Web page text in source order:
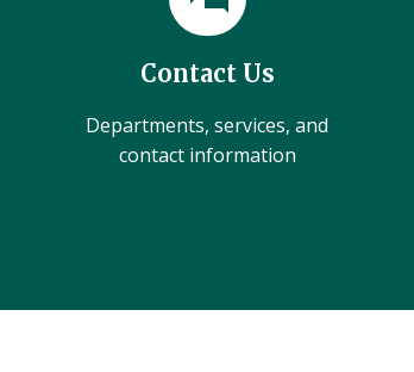
Contact Us
Departments, services, and
contact information